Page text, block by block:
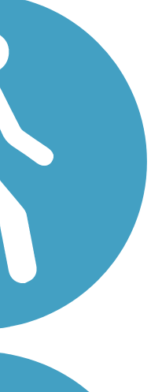
Trail
County)
Trail